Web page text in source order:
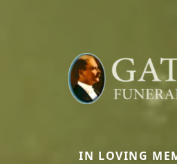
IN LOVING